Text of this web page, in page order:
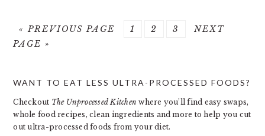
«GO
TO
PREVIOUS PAGE PAGE
1 PAGE
2 PAGE
3
GO
NEXT
PAGE »
SIDEBAR
WANT TO EAT LESS ULTRA-PROCESSED FOODS?
Checkout The Unprocessed Kitchen where you’ll find easy swaps,
whole food recipes, clean ingredients and more to help you cut
out ultra-processed foods from your diet.